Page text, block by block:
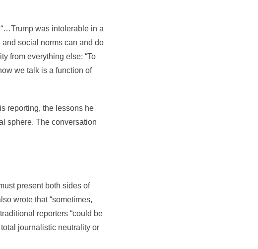
was intolerable in a
social norms can and do
from everything else: “To
we talk is a function of
reporting, the lessons he
sphere. The conversation
present both sides of
wrote that “sometimes,
reporters “could be
journalistic neutrality or